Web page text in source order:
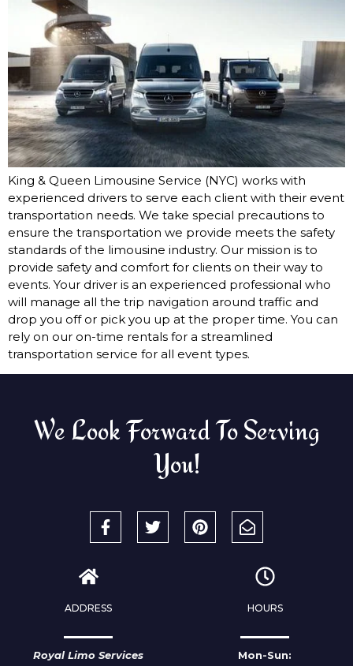
King & Queen Limousine Service (NYC) works with
experienced drivers to serve each client with their event
transportation needs. We take special precautions to
ensure the transportation we provide meets the safety
standards of the limousine industry. Our mission is to
provide safety and comfort for clients on their way to
events. Your driver is an experienced professional who
will manage all the trip navigation around traffic and
drop you off or pick you up at the proper time. You can
rely on our on-time rentals for a streamlined
transportation service for all event types.
We Look Forward To Serving
You!
ADDRESS
Royal Limo Services
HOURS
Mon-Sun: